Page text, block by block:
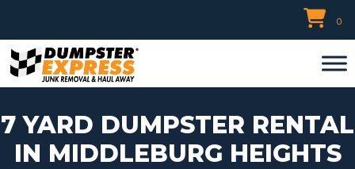
to
content
0
7 YARD DUMPSTER RENTAL
IN MIDDLEBURG HEIGHTS